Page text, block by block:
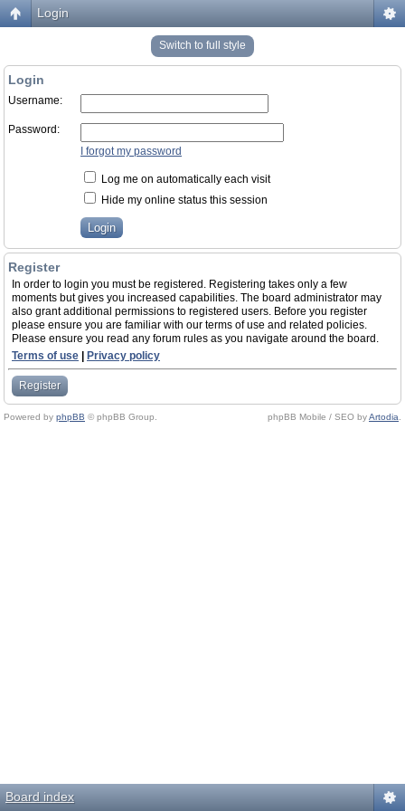
Login
Switch to full style
Login
Username:
Password:
I forgot my password
Log me on automatically each visit
Hide my online status this session
Register
In order to login you must be registered. Registering takes only a few
moments but gives you increased capabilities. The board administrator may
also grant additional permissions to registered users. Before you register
please ensure you are familiar with our terms of use and related policies.
Please ensure you read any forum rules as you navigate around the board.
Terms of use
Privacy policy
Register
Powered by phpBB © phpBB Group. phpBB Mobile / SEO byArtodia
Board index